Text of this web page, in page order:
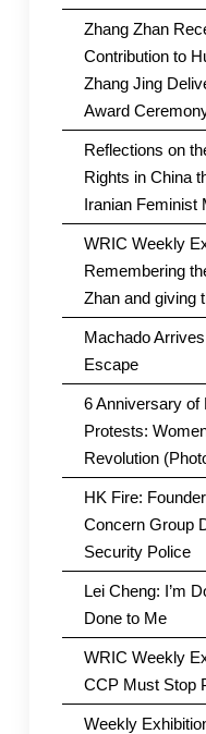
Zhang Zhan
Contribution to
Zhang Jing
Award
Reflections on
Rights in China
Iranian Feminist
WRIC Weekly
Remembering
Zhan and giving
Machado
Escape
6 Anniversary of
Protests:
Revolution
HK Fire:
Concern Group
Security Police
Lei Cheng: I’m
Done to Me
WRIC Weekly
CCP Must Stop
Weekly